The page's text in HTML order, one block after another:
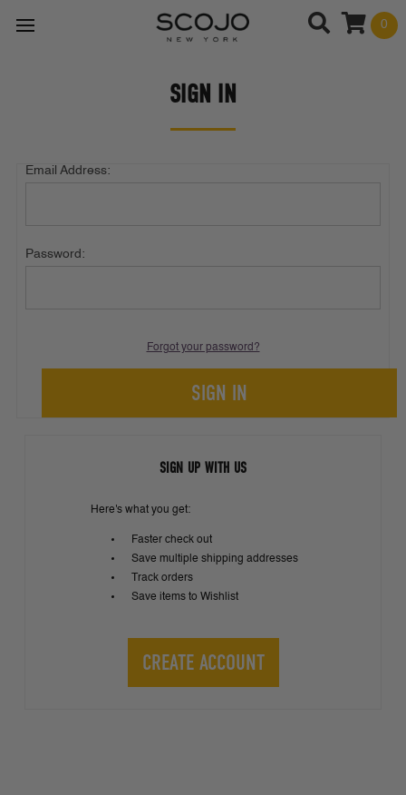
0
SIGN IN
Email Address:
Password:
Forgot your password?
SIGN UP WITH US
Here's what you get:
Faster check out
Save multiple shipping addresses
Track orders
Save items to Wishlist
CREATE ACCOUNT